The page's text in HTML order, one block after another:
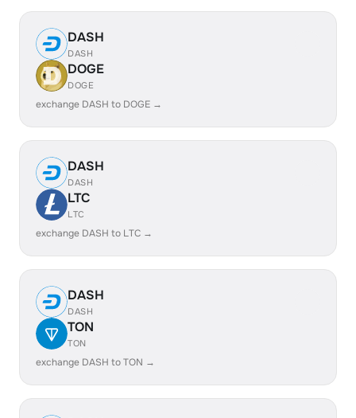
DASH
DASH
DOGE
DOGE
exchange DASH to DOGE →
DASH
DASH
LTC
LTC
exchange DASH to LTC →
DASH
DASH
TON
TON
exchange DASH to TON →